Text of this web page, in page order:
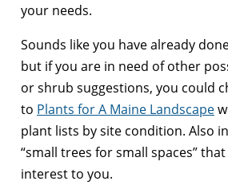
your needs.
Sounds like you have already
but if you are in need of other
or shrub suggestions, you could
to Plants for A Maine Landscape
plant lists by site condition. Also
“small trees for small spaces”
interest to you.